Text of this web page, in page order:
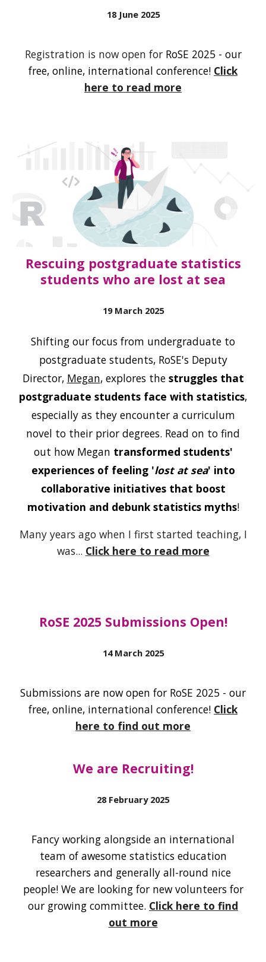
18 June2025
Registration is now open for RoSE 2025 - our
free, online, international conference! Click
here to read more
Rescuing postgraduate statistics
students who are lost at sea
19 March2025
Shifting our focus from undergraduate to
postgraduate students, RoSE's Deputy
Director, Megan, explores the struggles that
postgraduate students face with statistics,
especially as they encounter a curriculum
novel to their prior degrees. Read on to find
out how Megan transformed students'
experiences of feeling 'lost at sea' into
collaborative initiatives that boost
motivation and debunk statistics myths!
Many years ago when I first started teaching, I
was... Click here to read more
RoSE 2025 Submissions Open!
14 March2025
Submissions are now open for RoSE 2025 - our
free, online, international conference! Click
here to find out more
We are Recruiting!
28 February2025
Fancy working alongside an international
team of awesome statistics education
researchers and generally all-round nice
people! We are lookingfor new volunteers for
our growing committee. Click here to find
out more